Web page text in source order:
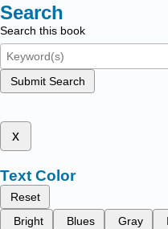
Search
Search this book
Submit Search
x
Text Color
Reset
Bright
Blues Gray